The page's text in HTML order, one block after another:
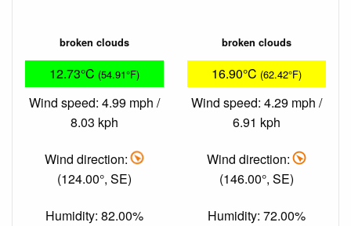
broken clouds
12.73°C (54.91°F)
Wind speed: 4.99 mph /
8.03 kph
Wind direction:
(124.00°, SE)
Humidity: 82.00%
broken clouds
16.90°C (62.42°F)
Wind speed: 4.29 mph /
6.91 kph
Wind direction:
(146.00°, SE)
Humidity: 72.00%